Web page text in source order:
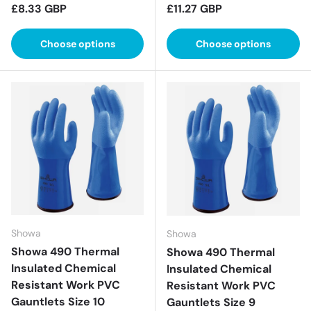
Regular price
£8.33 GBP
Choose options
Regular price
£11.27 GBP
Choose options
Showa
Showa 490 Thermal
Insulated Chemical
Resistant Work PVC
Gauntlets Size 10
Showa
Showa 490 Thermal
Insulated Chemical
Resistant Work PVC
Gauntlets Size 9